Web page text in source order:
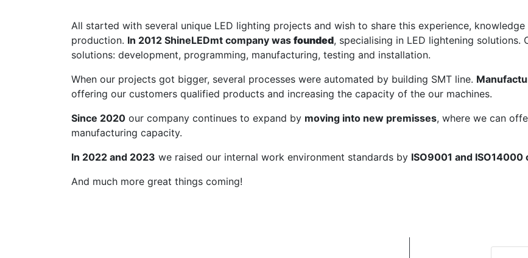
All started with several unique LED lighting projects and wish to share this experience,
production. In 2012 ShineLEDmt company was founded, specialising in LED lightening solutions.
solutions: development, programming, manufacturing, testing and installation.
When our projects got bigger, several processes were automated by building SMT line.
offering our customers qualified products and increasing the capacity of the our machines.
Since 2020 our company continues to expand by moving into new premisses, where we can
manufacturing capacity.
In 2022 and 2023 we raised our internal work environment standards by ISO9001 and
And much more great things coming!